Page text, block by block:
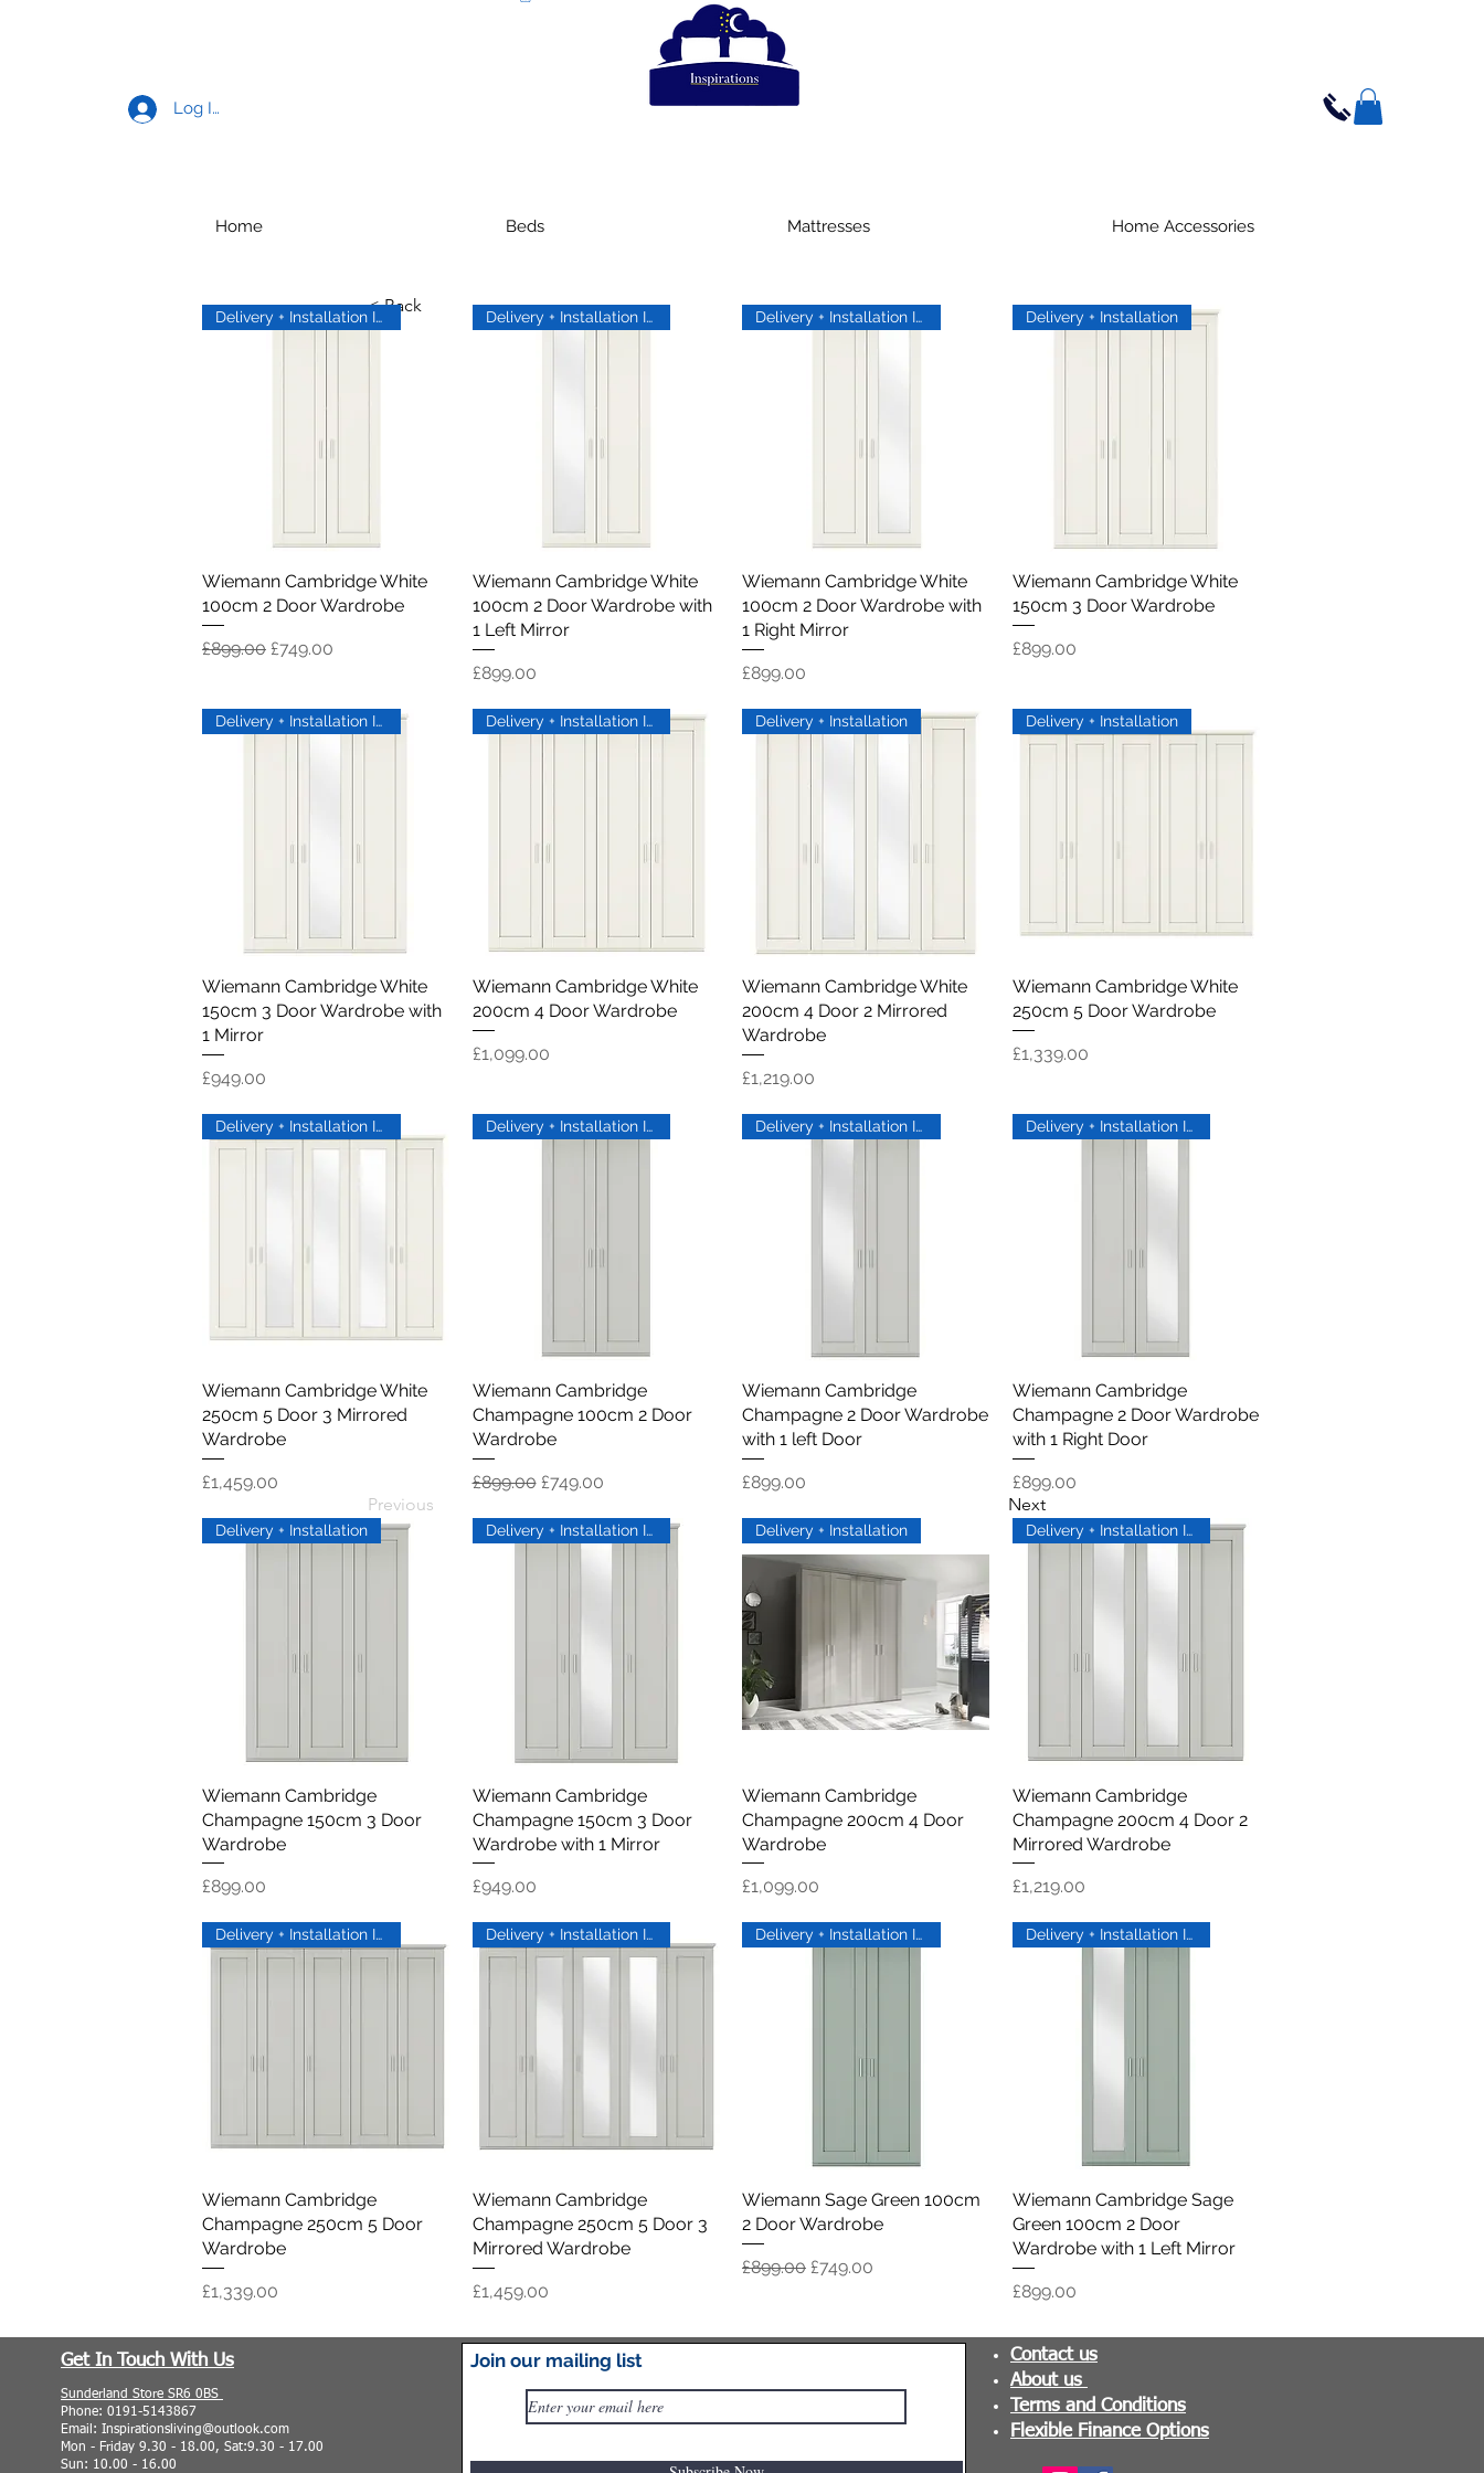
Log In
Home Beds Mattresses Home Accessories
< Back
Previous Next
Quick View
Delivery + Installation Inc
Wiemann Cambridge White
100cm 2 Door Wardrobe
Regular Price
£899.00 Sale Price
£749.00
Quick View
Delivery + Installation Inc
Wiemann Cambridge White
100cm 2 Door Wardrobe with
1 Left Mirror
Price
£899.00
Quick View
Delivery + Installation Inc
Wiemann Cambridge White
100cm 2 Door Wardrobe with
1 Right Mirror
Price
£899.00
Quick View
Delivery + Installation
Wiemann Cambridge White
150cm 3 Door Wardrobe
Price
£899.00
Quick View
Delivery + Installation Inc
Wiemann Cambridge White
150cm 3 Door Wardrobe with
1 Mirror
Price
£949.00
Quick View
Delivery + Installation Inc
Wiemann Cambridge White
200cm 4 Door Wardrobe
Price
£1,099.00
Quick View
Delivery + Installation
Wiemann Cambridge White
200cm 4 Door 2 Mirrored
Wardrobe
Price
£1,219.00
Quick View
Delivery + Installation
Wiemann Cambridge White
250cm 5 Door Wardrobe
Price
£1,339.00
Quick View
Delivery + Installation Inc
Wiemann Cambridge White
250cm 5 Door 3 Mirrored
Wardrobe
Price
£1,459.00
Quick View
Delivery + Installation Inc
Wiemann Cambridge
Champagne 100cm 2 Door
Wardrobe
Regular Price
£899.00 Sale Price
£749.00
Quick View
Delivery + Installation Inc
Wiemann Cambridge
Champagne 2 Door Wardrobe
with 1 left Door
Price
£899.00
Quick View
Delivery + Installation Inc
Wiemann Cambridge
Champagne 2 Door Wardrobe
with 1 Right Door
Price
£899.00
Quick View
Delivery + Installation
Wiemann Cambridge
Champagne 150cm 3 Door
Wardrobe
Price
£899.00
Quick View
Delivery + Installation Inc
Wiemann Cambridge
Champagne 150cm 3 Door
Wardrobe with 1 Mirror
Price
£949.00
Quick View
Delivery + Installation
Wiemann Cambridge
Champagne 200cm 4 Door
Wardrobe
Price
£1,099.00
Quick View
Delivery + Installation Inc
Wiemann Cambridge
Champagne 200cm 4 Door 2
Mirrored Wardrobe
Price
£1,219.00
Quick View
Delivery + Installation Inc
Wiemann Cambridge
Champagne 250cm 5 Door
Wardrobe
Price
£1,339.00
Quick View
Delivery + Installation Inc
Wiemann Cambridge
Champagne 250cm 5 Door 3
Mirrored Wardrobe
Price
£1,459.00
Quick View
Delivery + Installation Inc
Wiemann Sage Green 100cm
2 Door Wardrobe
Regular Price
£899.00 Sale Price
£749.00
Quick View
Delivery + Installation Inc
Wiemann Cambridge Sage
Green 100cm 2 Door
Wardrobe with 1 Left Mirror
Price
£899.00
Get In Touch With Us
Sunderland Store SR6 0BS
Phone: 0191-5143867
Email: Inspirationsliving@outlook.com
Mon - Friday 9.30 - 18.00, Sat:9.30 - 17.00
Sun: 10.00 - 16.00
Join our mailing list
Contact us
About us
Terms and Conditions
Flexible Finance Options